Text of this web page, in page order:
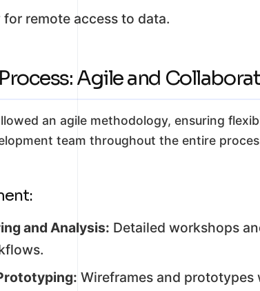
remote access to data.
Agile and
an agile methodology, ensuring
team throughout the entire
and Analysis: Detailed workshops
Wireframes and prototypes